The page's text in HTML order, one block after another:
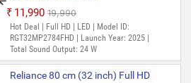
₹11,990 ₹19,990
Hot Deal | Full HD | LED | Model ID:
RGT32MP2784FHD | Launch Year: 2025 |
Total Sound Output: 24 W
Reliance 80 cm (32 inch) Full HD